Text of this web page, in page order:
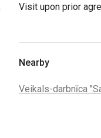
Visit upon prior
Nearby
Veikals-darbnīca